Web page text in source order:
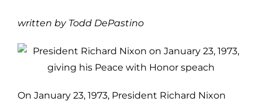
written by Todd DePastino
On January 23, 1973, President Richard Nixon